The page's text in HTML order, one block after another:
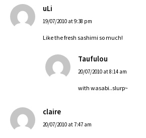
uLi
19/07/2010 at 9:38 pm
Like the fresh sashimi so much!
Taufulou
20/07/2010 at 8:14 am
with wasabi..slurp~
claire
20/07/2010 at 7:47 am